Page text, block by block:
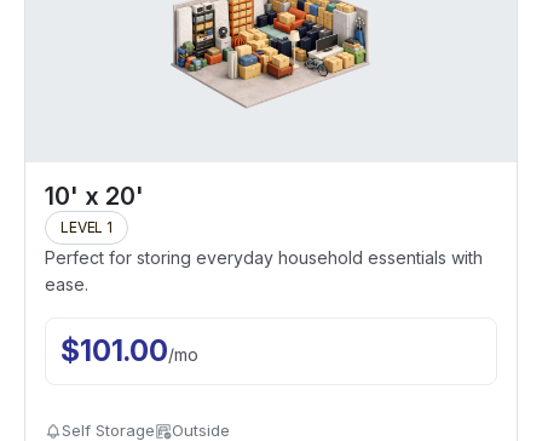
10' x 20'
LEVEL 1
Perfect for storing everyday household essentials with
ease.
$101.00/mo
Self Storage Outside